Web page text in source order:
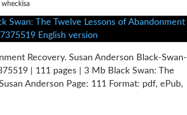
wheckisa
Recovery. Susan Anderson Black-Swan-
| 111 pages | 3 Mb Black Swan: The
Anderson Page: 111 Format: pdf, ePub,